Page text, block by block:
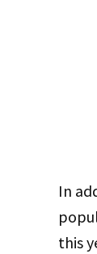
In
this